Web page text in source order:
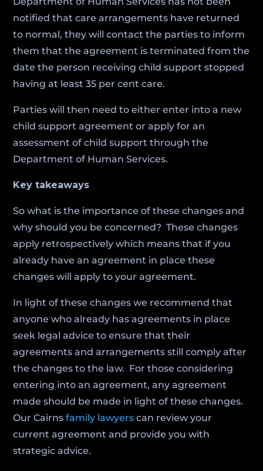
notified that care arrangements have returned
to normal, they will contact the parties to inform
them that the agreement is terminated from the
date the person receiving child support stopped
having at least 35 per cent care.
Parties will then need to either enter into a new
child support agreement or apply for an
assessment of child support through the
Department of Human Services.
Key takeaways
So what is the importance of these changes and
why should you be concerned? These changes
apply retrospectively which means that if you
already have an agreement in place these
changes will apply to your agreement.
In light of these changes we recommend that
anyone who already has agreements in place
seek legal advice to ensure that their
agreements and arrangements still comply after
the changes to the law. For those considering
entering into an agreement, any agreement
made should be made in light of these changes.
Our Cairnsfamily lawyers can review your
current agreement and provide you with
strategic advice.